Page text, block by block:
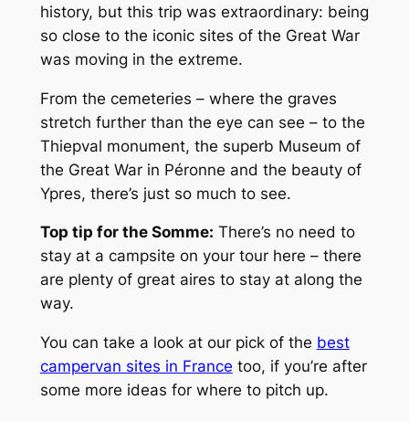
history, but this trip was extraordinary: being
so close to the iconic sites of the Great War
was moving in the extreme.
From the cemeteries – where the graves
stretch further than the eye can see – to the
Thiepval monument, the superb Museum of
the Great War in Péronne and the beauty of
Ypres, there’s just so much to see.
Top tip for the Somme: There’s no need to
stay at a campsite on your tour here – there
are plenty of great aires to stay at along the
way.
You can take a look at our pick of the best
campervan sites in France too, if you’re after
some more ideas for where to pitch up.